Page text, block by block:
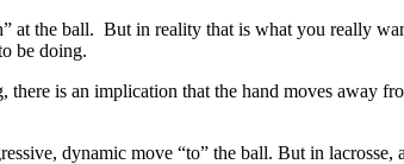
at the ball. But in reality that is what you really
be doing.
is an implication that the hand moves
dynamic move “to” the ball. But in